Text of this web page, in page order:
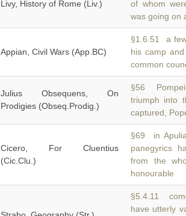
Livy, History of Rome (Liv.)
of whom
was going on
Appian, Civil Wars (App.BC)
§1.6.51 a
his camp
common
Julius Obsequens, On
Prodigies (Obseq.Prodig.)
§56
triumph into
captured,
Cicero, For Cluentius
(Cic.Clu.)
§69 in
panegyrics
from the
honourable
§5.4.11
have utterly